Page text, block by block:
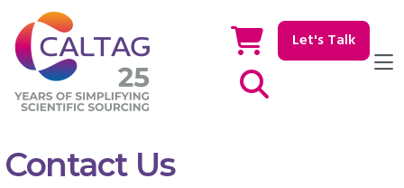
Let's Talk
Contact Us